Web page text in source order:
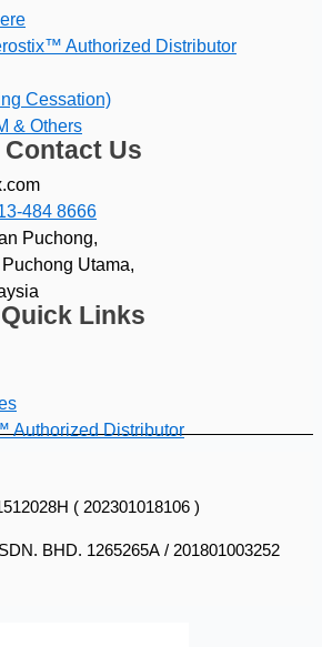
Authorized Distributor
Cessation)
& Others
Contact Us
484 8666
Puchong,
Utama,
Quick Links
Authorized Distributor
( 202301018106 )
BHD. 1265265A / 201801003252